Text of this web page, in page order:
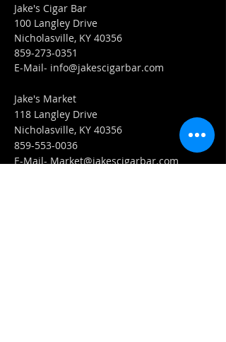
Jake's Cigar Bar
100 Langley Drive
Nicholasville, KY 40356
859-273-0351
​E-Mail- info@jakescigarbar.com
Jake's Market
118 Langley Drive
Nicholasville, KY 40356
859-553-0036
E-Mail-Market@jakescigarbar.com